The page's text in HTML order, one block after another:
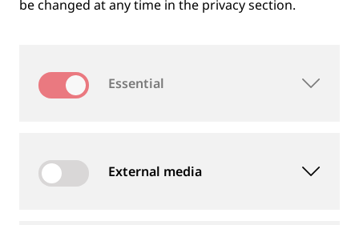
be changed at any time in the privacy section.
Essential
External media